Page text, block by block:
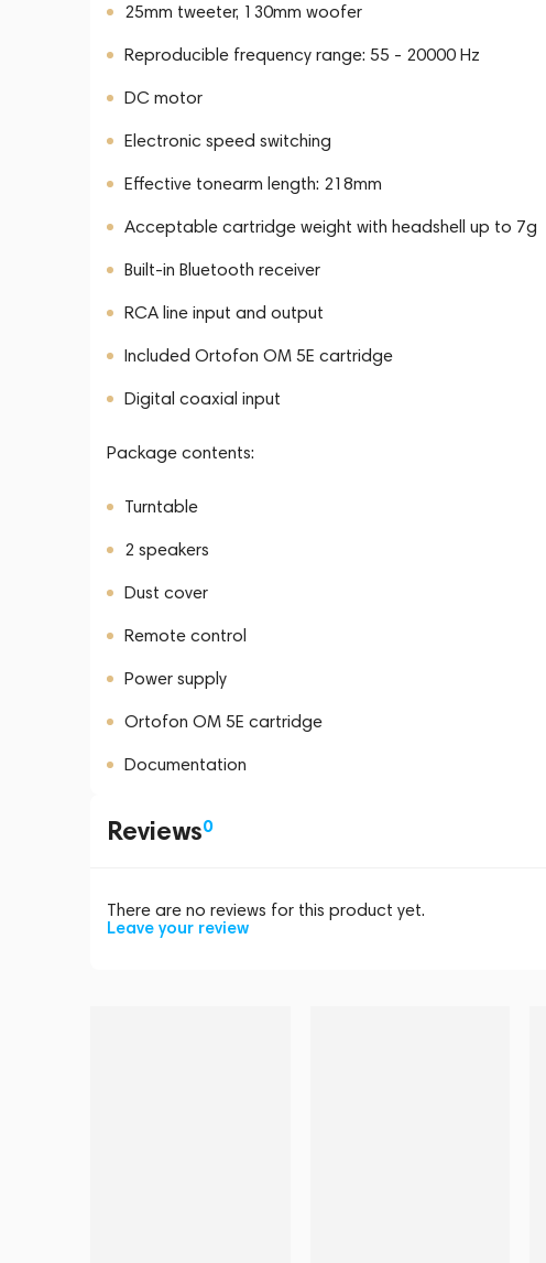
25mm tweeter, 130mm woofer
Reproducible frequency range: 55 - 20000 Hz
DC motor
Electronic speed switching
Effective tonearm length: 218mm
Acceptable cartridge weight with headshell up to 7g
Built-in Bluetooth receiver
RCA line input and output
Included Ortofon OM 5E cartridge
Digital coaxial input
Package contents:
Turntable
2 speakers
Dust cover
Remote control
Power supply
Ortofon OM 5E cartridge
Documentation
Reviews0
There are no reviews for this product yet.
Leave your review